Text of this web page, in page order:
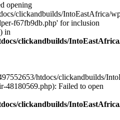
opening
clickandbuilds/IntoEastAfrica/
f67fb9db.php' for inclusion
in
clickandbuilds/
htdocs/clickandbuilds/
48180569.php): Failed to open
clickandbuilds/